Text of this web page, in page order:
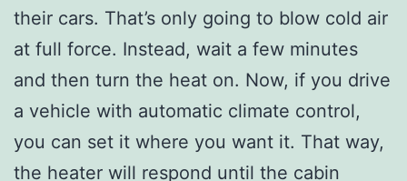
their cars. That’s only going to blow cold air
at full force. Instead, wait a few minutes
and then turn the heat on. Now, if you drive
a vehicle with automatic climate control,
you can set it where you want it. That way,
the heater will respond until the cabin